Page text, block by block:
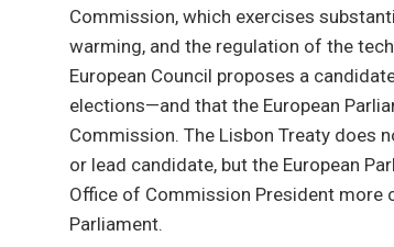
Commission, which exercises
warming, and the regulation of the
European Council proposes a
elections—and that the European
Commission. The Lisbon Treaty does
or lead candidate, but the European
Office of Commission President more
Parliament.